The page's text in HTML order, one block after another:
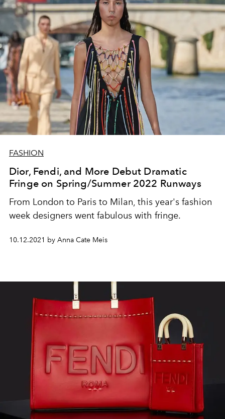
FASHION
Dior, Fendi, and More Debut Dramatic
Fringe on Spring/Summer 2022 Runways
From London to Paris to Milan, this year's fashion
week designers went fabulous with fringe.
10.12.2021 by Anna Cate Meis